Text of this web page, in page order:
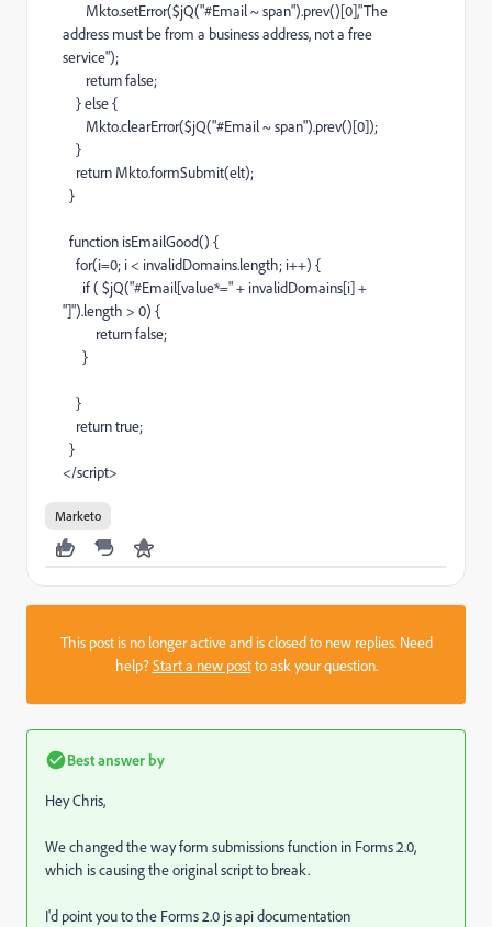
Mkto.setError($jQ("#Email ~ span").prev()[0],"The
address must be from a business address, not a free
service");
return false;
} else {
Mkto.clearError($jQ("#Email ~ span").prev()[0]);
}
return Mkto.formSubmit(elt);
}
function isEmailGood() {
for(i=0; i < invalidDomains.length; i++) {
if ( $jQ("#Email[value*=" + invalidDomains[i] +
"]").length > 0) {
return false;
}
}
return true;
}
</script>
Marketo
This post is no longer active and is closed to new replies. Need
help?Start a new postto ask your question.
Best answer by
Hey Chris,
We changed the way form submissions function in Forms 2.0,
which is causing the original script to break.
I'd point you to the Forms 2.0 js api documentation